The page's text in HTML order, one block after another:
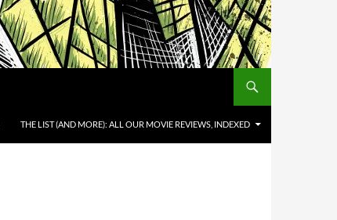
THE LIST (AND MORE): ALL OUR MOVIE REVIEWS, INDEXED